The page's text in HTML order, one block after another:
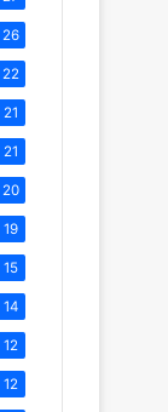
26
22
21
21
20
19
15
14
12
12